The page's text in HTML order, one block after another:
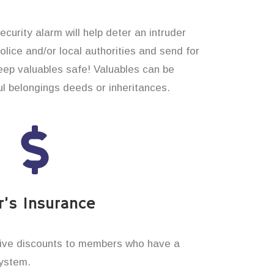
alarm will help deter an intruder
and/or local authorities and send for
valuables safe! Valuables can be
deeds or inheritances.
Insurance
discounts to members who have a